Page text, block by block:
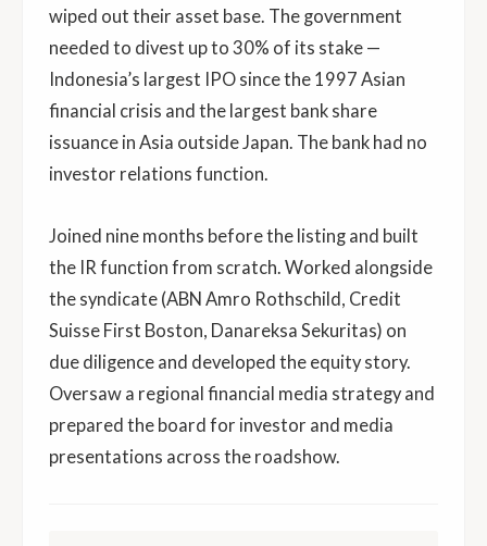
wiped out their asset base. The government
needed to divest up to 30% of its stake —
Indonesia’s largest IPO since the 1997 Asian
financial crisis and the largest bank share
issuance in Asia outside Japan. The bank had no
investor relations function.
Joined nine months before the listing and built
the IR function from scratch. Worked alongside
the syndicate (ABN Amro Rothschild, Credit
Suisse First Boston, Danareksa Sekuritas) on
due diligence and developed the equity story.
Oversaw a regional financial media strategy and
prepared the board for investor and media
presentations across the roadshow.